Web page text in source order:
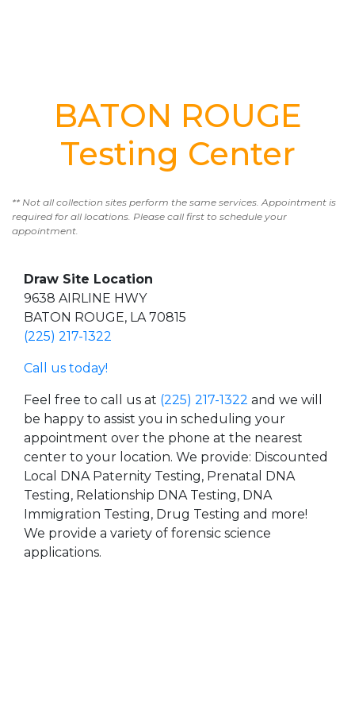
BATON ROUGE
Testing Center
** Not all collection sites perform the same services. Appointment is
required for all locations. Please call first to schedule your
appointment.
Draw Site Location
9638 AIRLINE HWY
BATON ROUGE, LA 70815
(225) 217-1322
Call us today!
Feel free to call us at (225) 217-1322 and we will
be happy to assist you in scheduling your
appointment over the phone at the nearest
center to your location. We provide: Discounted
Local DNA Paternity Testing, Prenatal DNA
Testing, Relationship DNA Testing, DNA
Immigration Testing, Drug Testing and more!
We provide a variety of forensic science
applications.